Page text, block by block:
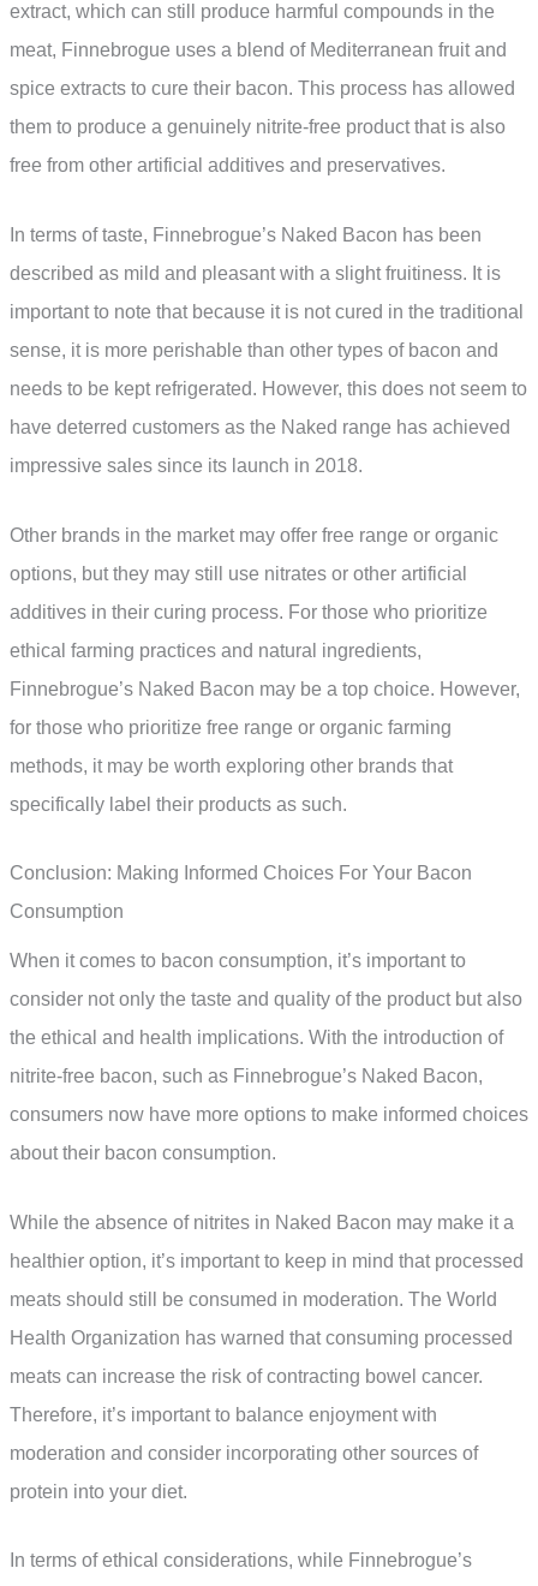
extract, which can still produce harmful compounds in the
meat, Finnebrogue uses a blend of Mediterranean fruit and
spice extracts to cure their bacon. This process has allowed
them to produce a genuinely nitrite-free product that is also
free from other artificial additives and preservatives.
In terms of taste, Finnebrogue’s Naked Bacon has been
described as mild and pleasant with a slight fruitiness. It is
important to note that because it is not cured in the traditional
sense, it is more perishable than other types of bacon and
needs to be kept refrigerated. However, this does not seem to
have deterred customers as the Naked range has achieved
impressive sales since its launch in 2018.
Other brands in the market may offer free range or organic
options, but they may still use nitrates or other artificial
additives in their curing process. For those who prioritize
ethical farming practices and natural ingredients,
Finnebrogue’s Naked Bacon may be a top choice. However,
for those who prioritize free range or organic farming
methods, it may be worth exploring other brands that
specifically label their products as such.
Conclusion: Making Informed Choices For Your Bacon
Consumption
When it comes to bacon consumption, it’s important to
consider not only the taste and quality of the product but also
the ethical and health implications. With the introduction of
nitrite-free bacon, such as Finnebrogue’s Naked Bacon,
consumers now have more options to make informed choices
about their bacon consumption.
While the absence of nitrites in Naked Bacon may make it a
healthier option, it’s important to keep in mind that processed
meats should still be consumed in moderation. The World
Health Organization has warned that consuming processed
meats can increase the risk of contracting bowel cancer.
Therefore, it’s important to balance enjoyment with
moderation and consider incorporating other sources of
protein into your diet.
In terms of ethical considerations, while Finnebrogue’s